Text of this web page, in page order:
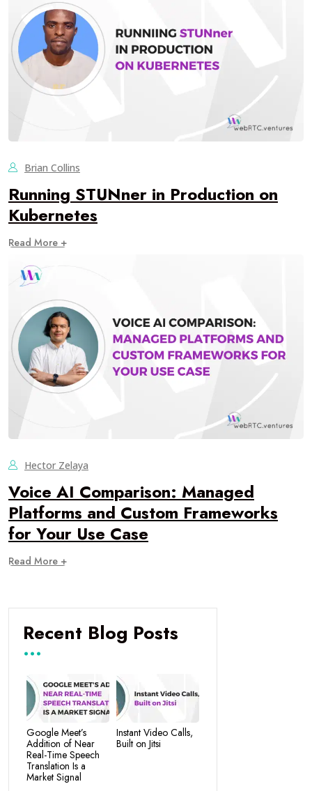
Brian Collins
Running STUNner in Production on
Kubernetes
Read More +
Hector Zelaya
Voice AI Comparison: Managed
Platforms and Custom Frameworks
for Your Use Case
Read More +
Recent Blog Posts
Google Meet’s
Addition of Near
Real-Time Speech
Translation Is a
Market Signal
Instant Video Calls,
Built on Jitsi